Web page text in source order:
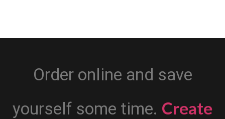
Order online and save
yourself some time. Create